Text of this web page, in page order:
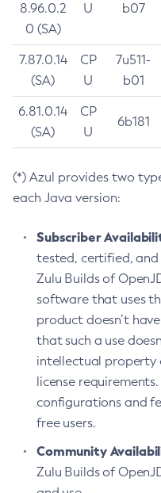
8.96.0.2
0 (SA)
U
b07
7.87.0.14
(SA)
CP
U
7u511-
b01
6.81.0.14
(SA)
CP
U
6b181
(*) Azul provides two
each Java version:
Subscriber
tested, certified,
Zulu Builds of
software that uses
product doesn’t
that such a use
intellectual property
license
configurations and
free users.
Community
Zulu Builds of